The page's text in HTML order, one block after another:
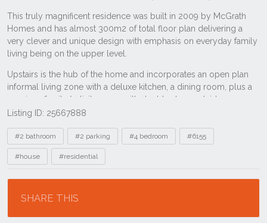
Listing ID: 25667888
Tags
#2 bathroom #2 parking #4 bedroom #6155
#house #residential
SHARE THIS